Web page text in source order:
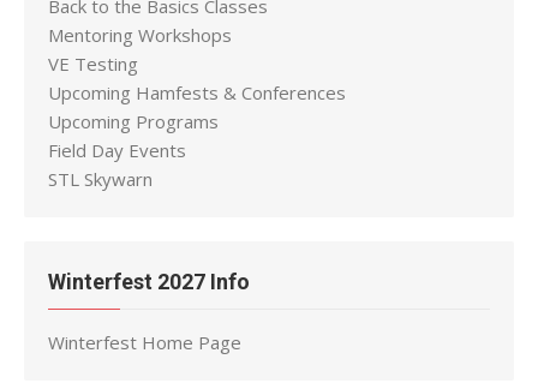
Back to the Basics Classes
Mentoring Workshops
VE Testing
Upcoming Hamfests & Conferences
Upcoming Programs
Field Day Events
STL Skywarn
Winterfest 2027 Info
Winterfest Home Page